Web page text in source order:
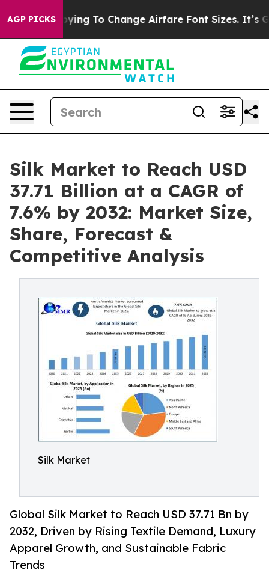
AGP PICKS
To Change Airfare Font Sizes. It’s Gonna Cost You.
Silk Market to Reach USD
37.71 Billion at a CAGR of
7.6% by 2032: Market Size,
Share, Forecast &
Competitive Analysis
Silk Market
Global Silk Market to Reach USD 37.71 Bn by
2032, Driven by Rising Textile Demand, Luxury
Apparel Growth, and Sustainable Fabric
Trends